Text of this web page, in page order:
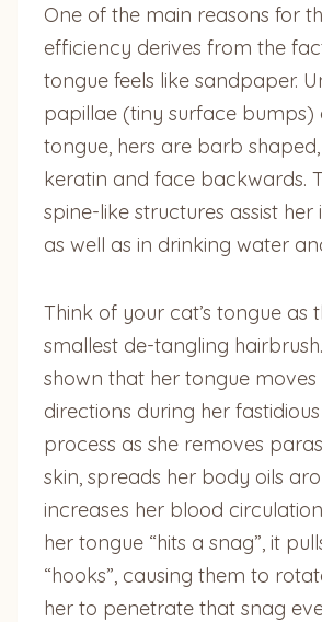
One of the main reasons for
efficiency derives from the
tongue feels like sandpaper.
papillae (tiny surface bumps)
tongue, hers are barb
keratin and face backwards.
spine-like structures assist
as well as in drinking water
Think of your cat’s tongue as
smallest de-tangling
shown that her tongue moves
directions during her
process as she removes
skin, spreads her body oils
increases her blood
her tongue “hits a snag”, it
“hooks”, causing them to
her to penetrate that snag